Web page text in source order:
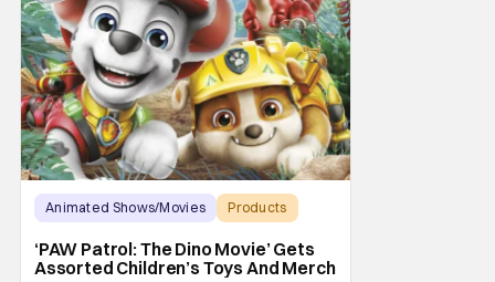
Animated Shows/Movies
Products
‘PAW Patrol: The Dino Movie’ Gets
Assorted Children’s Toys And Merch